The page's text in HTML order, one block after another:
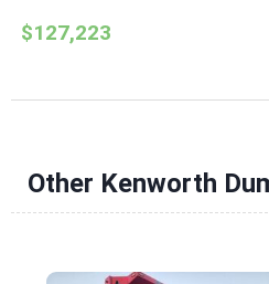
$127,223
Other Kenworth